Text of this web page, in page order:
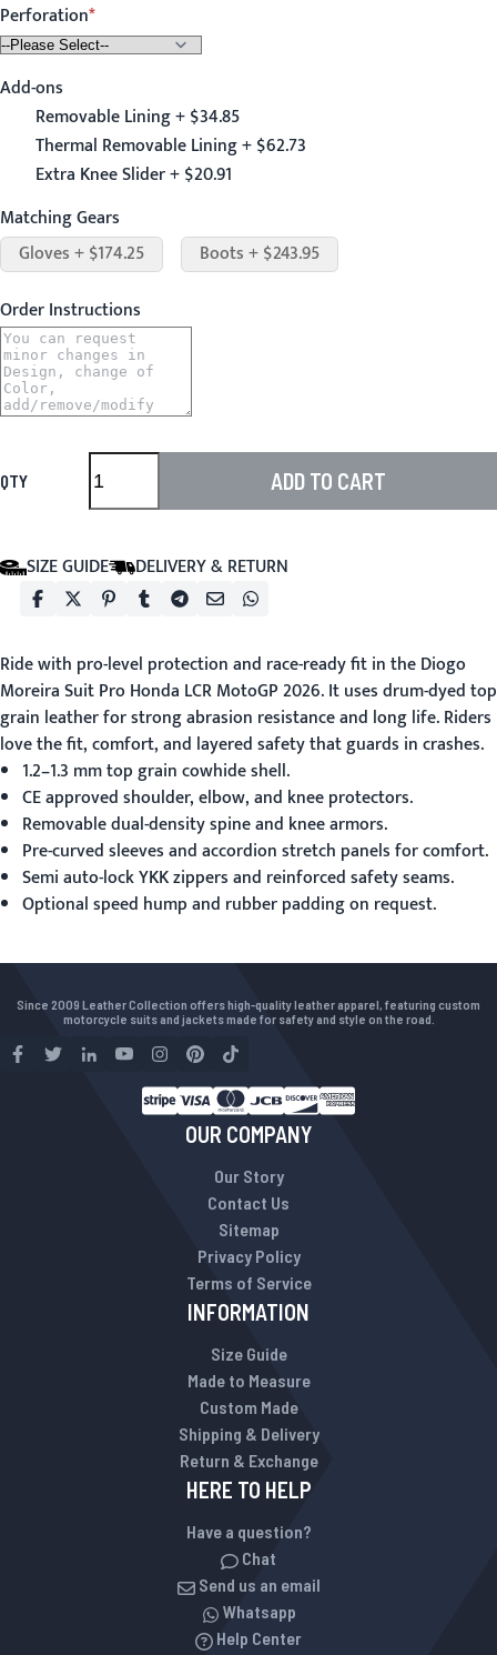
Perforation
Add-ons
Removable Lining + $34.85
Thermal Removable Lining + $62.73
Extra Knee Slider + $20.91
Matching Gears
Gloves + $174.25
Boots + $243.95
Order Instructions
QTY ADD TO CART
SIZE GUIDE DELIVERY & RETURN
Ride with pro-level protection and race-ready fit in theDiogo
Moreira Suit Pro Honda LCR MotoGP 2026. It uses drum-dyed top
grain leather for strong abrasion resistance and long life. Riders
love the fit, comfort, and layered safety that guards in crashes.
1.2–1.3 mm top grain cowhide shell.
CE approved shoulder, elbow, and knee protectors.
Removable dual-density spine and knee armors.
Pre-curved sleeves and accordion stretch panels for comfort.
Semi auto-lock YKK zippers and reinforced safety seams.
Optional speed hump and rubber padding on request.
Since 2009 Leather Collection offers high-quality leather apparel, featuring custom
motorcycle suits and jackets made for safety and style on the road.
OUR COMPANY
Our Story
Contact Us
Sitemap
Privacy Policy
Terms of Service
INFORMATION
Size Guide
Made to Measure
Custom Made
Shipping & Delivery
Return & Exchange
HERE TO HELP
Have a question?
Chat
Send us an email
Whatsapp
Help Center